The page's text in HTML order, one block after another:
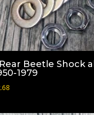
Beetle Shock
1979
Price